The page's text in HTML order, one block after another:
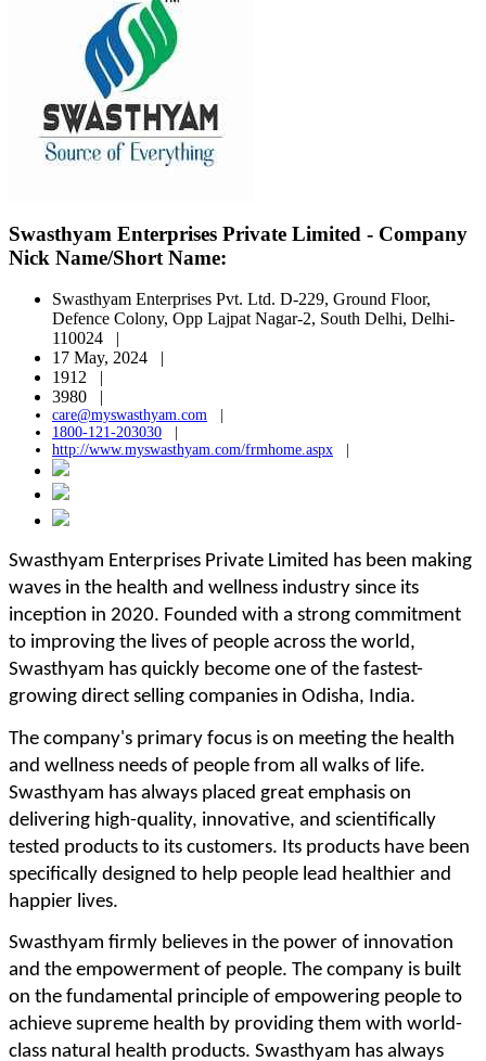
Swasthyam Enterprises Private Limited - Company
Nick Name/Short Name:
Swasthyam Enterprises Pvt. Ltd. D-229, Ground Floor,
Defence Colony, Opp Lajpat Nagar-2, South Delhi, Delhi-
110024 |
17 May, 2024 |
1912 |
3980 |
care@myswasthyam.com
1800-121-203030
http://www.myswasthyam.com/frmhome.aspx
Swasthyam Enterprises Private Limited has been making
waves in the health and wellness industry since its
inception in 2020. Founded with a strong commitment
to improving the lives of people across the world,
Swasthyam has quickly become one of the fastest-
growing direct selling companies in Odisha, India.
The company's primary focus is on meeting the health
and wellness needs of people from all walks of life.
Swasthyam has always placed great emphasis on
delivering high-quality, innovative, and scientifically
tested products to its customers. Its products have been
specifically designed to help people lead healthier and
happier lives.
Swasthyam firmly believes in the power of innovation
and the empowerment of people. The company is built
on the fundamental principle of empowering people to
achieve supreme health by providing them with world-
class natural health products. Swasthyam has always